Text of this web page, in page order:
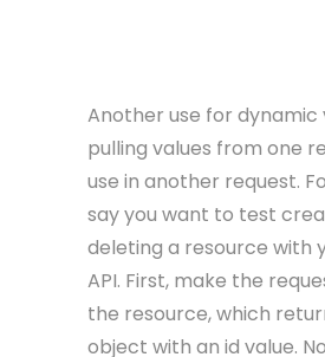
Another use for dynamic
pulling values from one
use in another request.
say you want to test
deleting a resource with
API. First, make the
the resource, which
object with an id value.